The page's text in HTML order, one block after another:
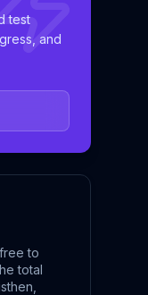
test
and
to
total